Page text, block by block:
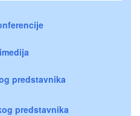
predstavnika
predstavnika